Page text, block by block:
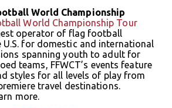
World Championship
World Championship Tour
operator of flag football
for domestic and international
spanning youth to adult for
teams, FFWCT’s events feature
styles for all levels of play from
travel destinations.
more.